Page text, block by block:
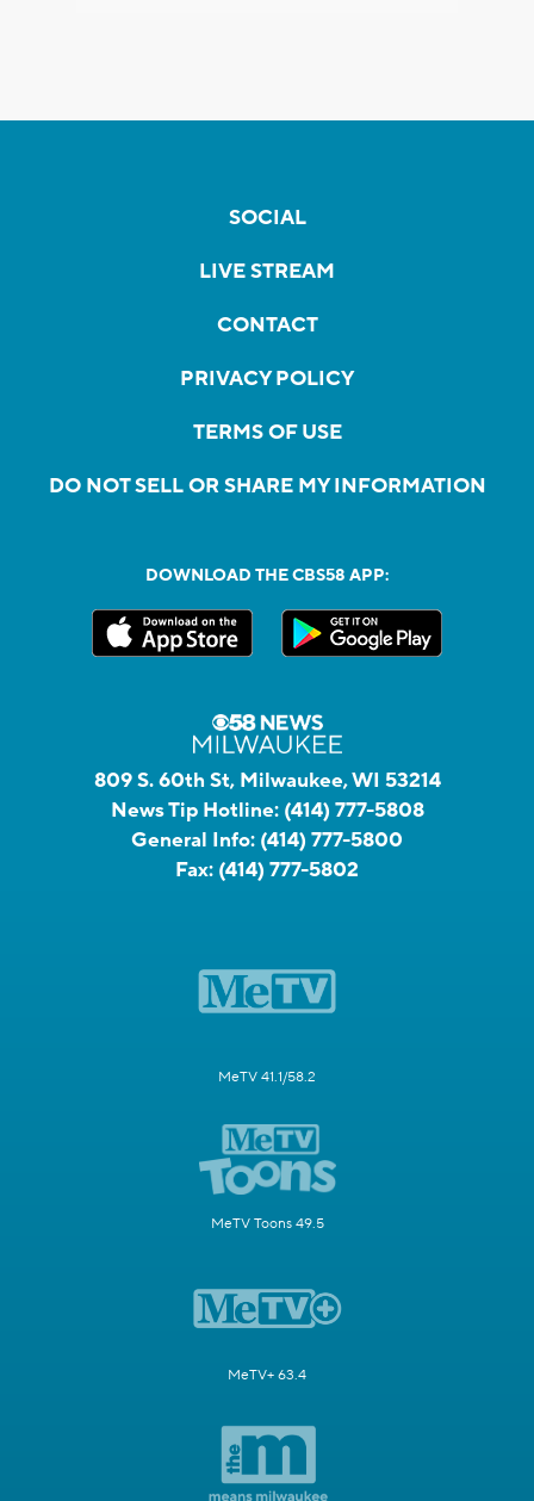
SOCIAL
LIVE STREAM
CONTACT
PRIVACY POLICY
TERMS OF USE
DO NOT SELL OR SHARE MY INFORMATION
DOWNLOAD THE CBS58 APP:
809 S. 60th St, Milwaukee, WI 53214
News Tip Hotline: (414) 777-5808
General Info: (414) 777-5800
Fax: (414) 777-5802
MeTV 41.1/58.2
MeTV Toons 49.5
MeTV+ 63.4